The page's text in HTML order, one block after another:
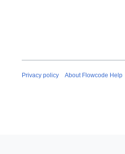
Privacy policy About Flowcode Help